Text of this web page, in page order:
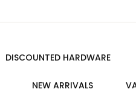
DISCOUNTED HARDWARE
NEW ARRIVALS